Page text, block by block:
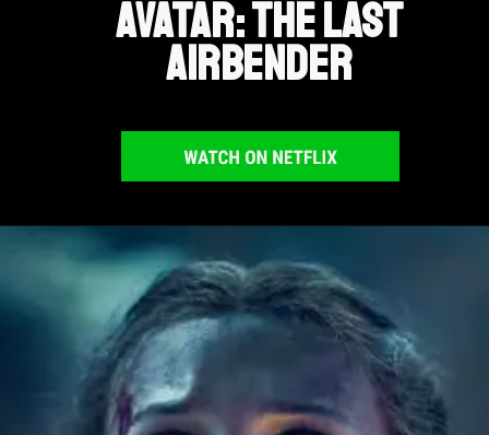
Avatar: The Last
Airbender